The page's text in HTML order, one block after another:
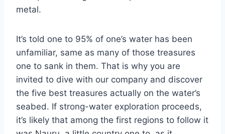
metal.
It’s told one to 95% of one’s water has been
unfamiliar, same as many of those treasures
one to sank in them. That is why you are
invited to dive with our company and discover
the five best treasures actually on the water’s
seabed. If strong-water exploration proceeds,
it’s likely that among the first regions to follow it